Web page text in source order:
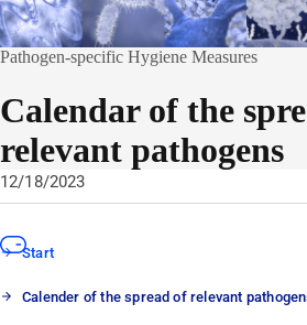
Pathogen-specific Hygiene Measures
Calendar of the
relevant pathogens
12/18/2023
Start
Calender of the spread of relevant